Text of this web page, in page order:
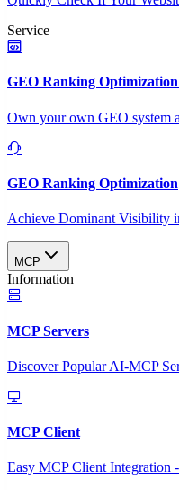
Service
GEO Ranking Optimization
Own your own GEO system
GEO Ranking Optimization
Achieve Dominant Visibility
MCP
Information
MCP Servers
Discover Popular AI-MCP
MCP Client
Easy MCP Client Integration